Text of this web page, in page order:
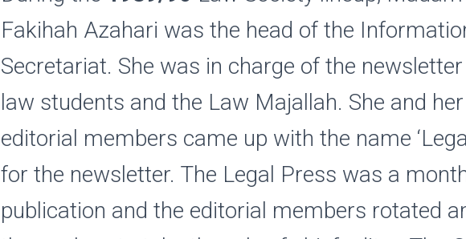
Fakihah Azahari was the head of the
Secretariat. She was in charge of the
law students and the Law Majallah. She and her
editorial members came up with the name
for the newsletter. The Legal Press was a
publication and the editorial members rotated